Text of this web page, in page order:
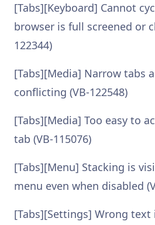
[Tabs][Keyboard] Cannot
browser is full screened or
122344)
[Tabs][Media] Narrow tabs
conflicting (VB-122548)
[Tabs][Media] Too easy to
tab (VB-115076)
[Tabs][Menu] Stacking is
menu even when disabled
[Tabs][Settings] Wrong